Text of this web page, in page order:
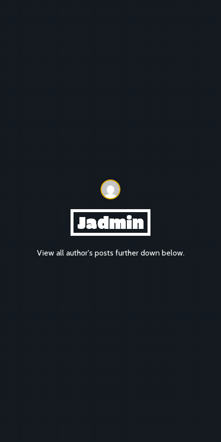
Jadmin
View all author's posts further down below.